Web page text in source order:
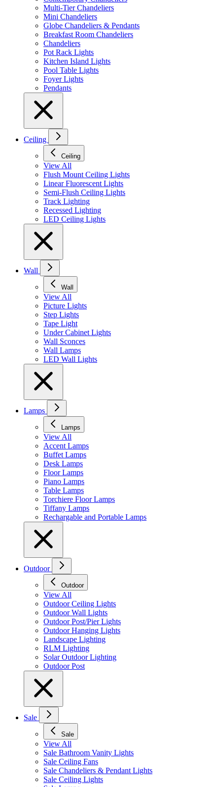
Multi-Tier Chandeliers
Mini Chandeliers
Globe Chandeliers & Pendants
Breakfast Room Chandeliers
Chandeliers
Pot Rack Lights
Kitchen Island Lights
Pool Table Lights
Foyer Lights
Pendants
Ceiling
Ceiling
View All
Flush Mount Ceiling Lights
Linear Fluorescent Lights
Semi-Flush Ceiling Lights
Track Lighting
Recessed Lighting
LED Ceiling Lights
Wall
Wall
View All
Picture Lights
Step Lights
Tape Light
Under Cabinet Lights
Wall Sconces
Wall Lamps
LED Wall Lights
Lamps
Lamps
View All
Accent Lamps
Buffet Lamps
Desk Lamps
Floor Lamps
Piano Lamps
Table Lamps
Torchiere Floor Lamps
Tiffany Lamps
Rechargable and Portable Lamps
Outdoor
Outdoor
View All
Outdoor Ceiling Lights
Outdoor Wall Lights
Outdoor Post/Pier Lights
Outdoor Hanging Lights
Landscape Lighting
RLM Lighting
Solar Outdoor Lighting
Outdoor Post
Sale
Sale
View All
Sale Bathroom Vanity Lights
Sale Ceiling Fans
Sale Chandeliers & Pendant Lights
Sale Ceiling Lights